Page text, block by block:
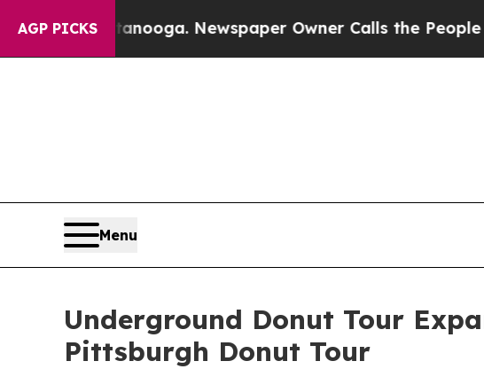
AGP PICKS Newspaper Owner Calls the People Abruptly
Menu
Underground Donut Tour
Pittsburgh Donut Tour